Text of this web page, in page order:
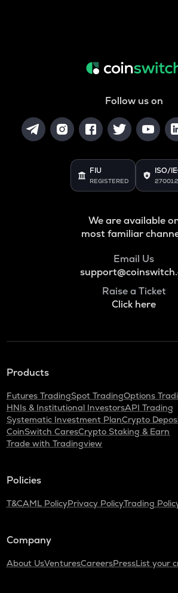
Follow us on
FIU
REGISTERED
ISO/
We are available
most familiar
Email Us
Raise a Ticket
Click here
Products
Futures TradingSpot TradingOptions
HNIs & Institutional InvestorsAPI Trading
Systematic Investment PlanCrypto
CoinSwitch CaresCrypto Staking & Earn
Trade with Tradingview
Policies
T&CAML PolicyPrivacy PolicyTrading
Company
About UsVenturesCareersPressList your